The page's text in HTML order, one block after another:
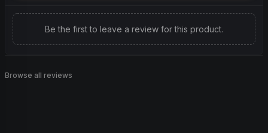
Be the first to leave a review for this product.
Browse all reviews